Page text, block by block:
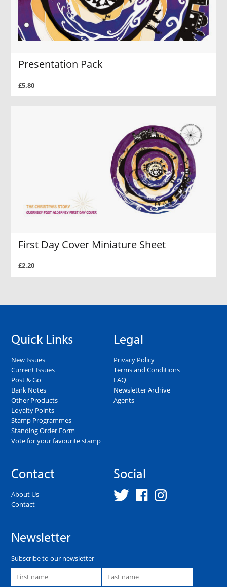
Presentation Pack
£5.80
First Day Cover Miniature Sheet
£2.20
Quick Links
New Issues
Current Issues
Post & Go
Bank Notes
Other Products
Loyalty Points
Stamp Programmes
Standing Order Form
Vote for your favourite stamp
Legal
Privacy Policy
Terms and Conditions
FAQ
Newsletter Archive
Agents
Contact
About Us
Contact
Social
Newsletter
Subscribe to our newsletter